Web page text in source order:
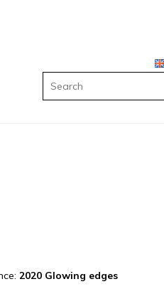
2020 Glowing edges